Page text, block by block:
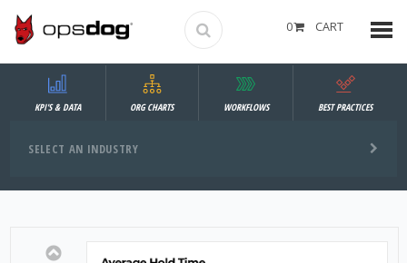
0 CART
SELECT AN INDUSTRY
KPI'S & DATA ORG CHARTS WORKFLOWS BEST PRACTICES